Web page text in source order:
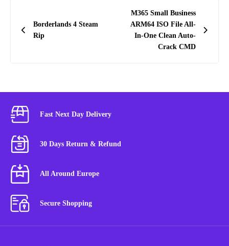
navigation
Borderlands 4 Steam
Rip
M365 Small Business
ARM64 ISO File All-
In-One Clean Auto-
Crack CMD
Fast Next Day Delivery
30 Days Return & Refund
All Around Europe
Secure Shopping